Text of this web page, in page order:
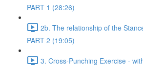
PART 1 (28:26)
2b. The relationship of the
PART 2 (19:05)
3. Cross-Punching Exercise -